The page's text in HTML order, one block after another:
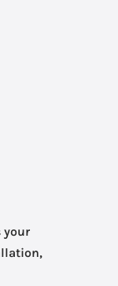
your